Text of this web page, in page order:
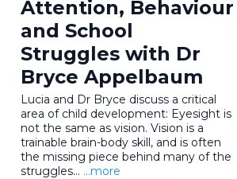
Attention, Behaviour
and School
Struggles with Dr
Bryce Appelbaum
Lucia and Dr Bryce discuss a critical
area of child development: Eyesight is
not the same as vision. Vision is a
trainable brain-body skill, and is often
the missing piece behind many of the
struggles... ...more